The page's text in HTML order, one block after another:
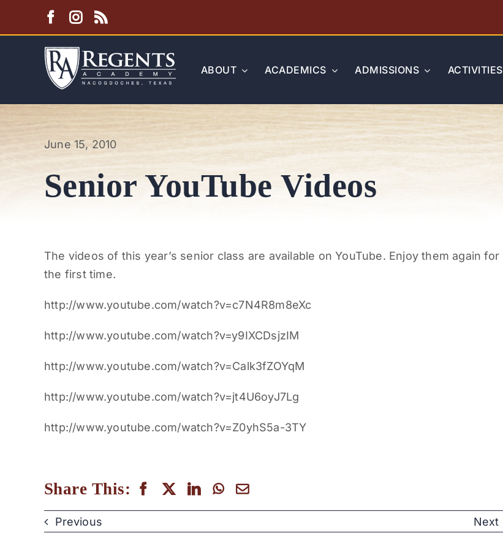
ABOUT ACADEMICS ADMISSIONS ACTIVITIES
June 15, 2010
Senior YouTube Videos
The videos of this year’s senior class are available on YouTube. Enjoy them again for
the first time.
http://www.youtube.com/watch?v=c7N4R8m8eXc
http://www.youtube.com/watch?v=y9IXCDsjzIM
http://www.youtube.com/watch?v=Calk3fZOYqM
http://www.youtube.com/watch?v=jt4U6oyJ7Lg
http://www.youtube.com/watch?v=Z0yhS5a-3TY
Share This:
Previous Next